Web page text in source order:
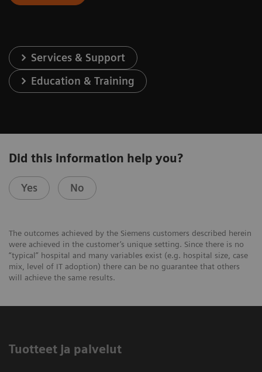
Services & Support
Education & Training
Did this information help you?
Yes No
The outcomes achieved by the Siemens customers described herein
were achieved in the customer’s unique setting. Since there is no
“typical” hospital and many variables exist (e.g. hospital size, case
mix, level of IT adoption) there can be no guarantee that others
will achieve the same results.
Tuotteet ja palvelut